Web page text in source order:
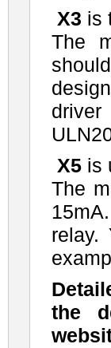
X3 is
The
X5 is
The
relay.
the